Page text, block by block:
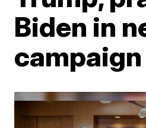
Biden in